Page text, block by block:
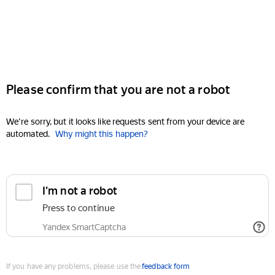
Please confirm that you are not a robot
We're sorry, but it looks like requests sent from your device are
automated. Why might this happen?
I'm not a robot
Press to continue
Yandex SmartCaptcha
If you have any problems, please use thefeedback form